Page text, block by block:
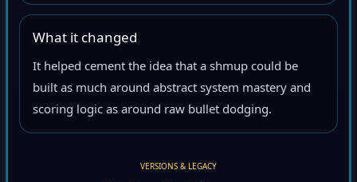
What it changed
It helped cement the idea that a shmup could be
built as much around abstract system mastery and
scoring logic as around raw bullet dodging.
VERSIONS & LEGACY